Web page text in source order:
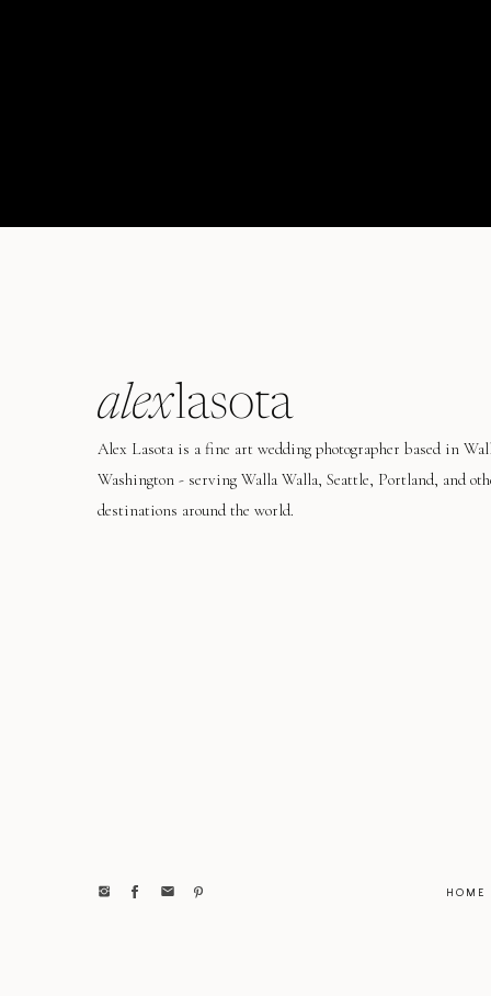
alexlasota
Alex Lasota is a fine art wedding photographer based in
Washington - serving Walla Walla, Seattle, Portland, and
destinations around the world.
HOME